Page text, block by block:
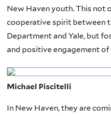
New Haven youth. This not
cooperative spirit between
Department and Yale, but
and positive engagement of
Michael Piscitelli
In New Haven, they are